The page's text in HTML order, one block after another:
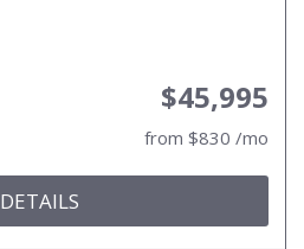
$45,995
from $830 /mo
DETAILS